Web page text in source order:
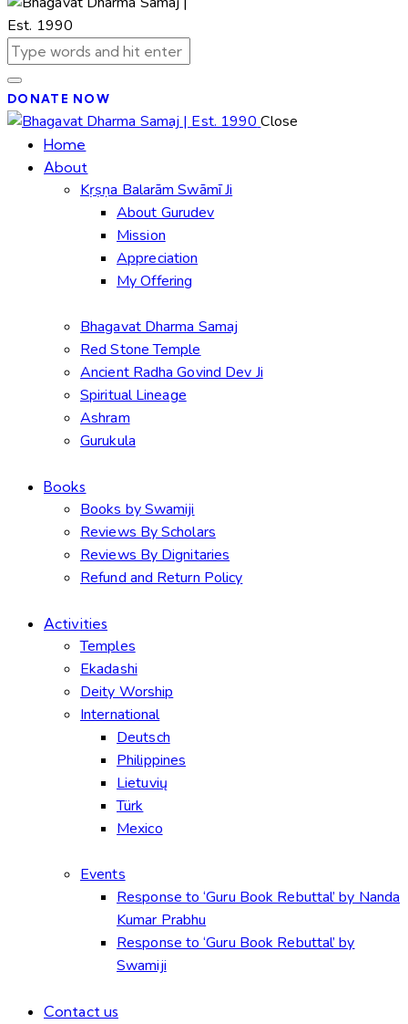
DONATE NOW
Close
Home
About
Kṛṣṇa Balarām Swāmī Ji
About Gurudev
Mission
Appreciation
My Offering
Bhagavat Dharma Samaj
Red Stone Temple
Ancient Radha Govind Dev Ji
Spiritual Lineage
Ashram
Gurukula
Books
Books by Swamiji
Reviews By Scholars
Reviews By Dignitaries
Refund and Return Policy
Activities
Temples
Ekadashi
Deity Worship
International
Deutsch
Philippines
Lietuvių
Türk
Mexico
Events
Response to ‘Guru Book Rebuttal’ by Nanda
Kumar Prabhu
Response to ‘Guru Book Rebuttal’ by
Swamiji
Contact us